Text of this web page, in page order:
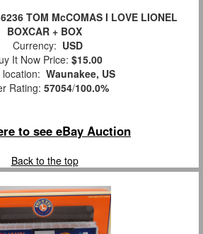
TOM McCOMAS I LOVE LIONEL
BOXCAR + BOX
Currency: USD
It Now Price: $15.00
location: Waunakee, US
Rating: 57054/100.0%
to see eBay Auction
Back to the top